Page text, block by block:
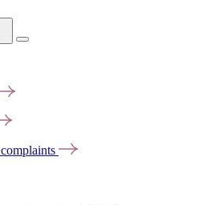
complaints